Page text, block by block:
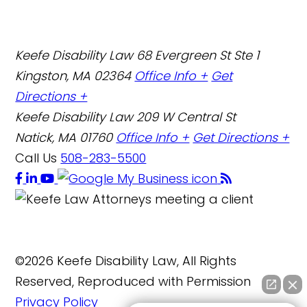
Keefe Disability Law 68 Evergreen St Ste 1
Kingston, MA 02364 Office Info + Get
Directions +
Keefe Disability Law 209 W Central St
Natick, MA 01760 Office Info + Get Directions +
Call Us 508-283-5500
©2026 Keefe Disability Law, All Rights
Reserved, Reproduced with Permission
Privacy Policy